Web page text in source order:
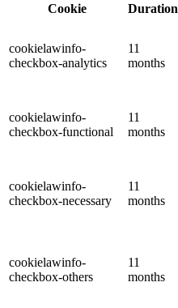
Cookie
Duration
cookielawinfo-
checkbox-analytics
11
months
cookielawinfo-
checkbox-functional
11
months
cookielawinfo-
checkbox-necessary
11
months
cookielawinfo-
checkbox-others
11
months